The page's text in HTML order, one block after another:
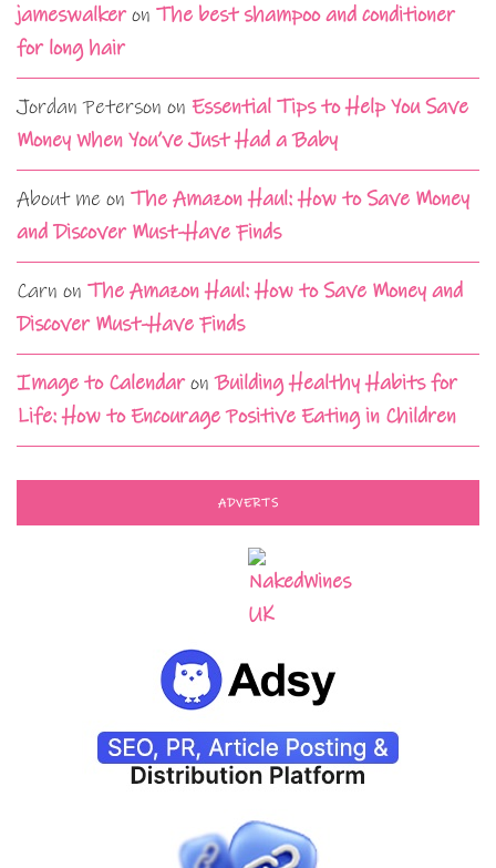
jameswalkeron The best shampoo and conditioner
for long hair
Jordan Peterson on Essential Tips to Help You Save
Money When You’ve Just Had a Baby
About me on The Amazon Haul: How to Save Money
and Discover Must-Have Finds
Carn on The Amazon Haul: How to Save Money and
Discover Must-Have Finds
Image to CalendaronBuilding Healthy Habits for
Life: How to Encourage Positive Eating in Children
ADVERTS